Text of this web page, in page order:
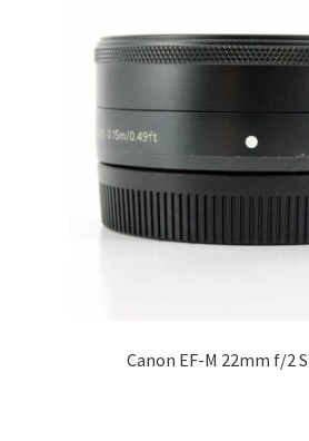
Canon EF-M 22mm f/2